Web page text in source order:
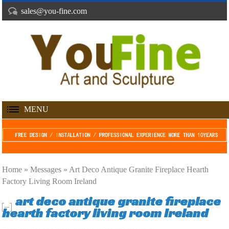
sales@you-fine.com
MENU
Home »Messages »Art Deco Antique Granite Fireplace Hearth
Factory Living Room Ireland
art deco antique granite fireplace
hearth factory living room Ireland